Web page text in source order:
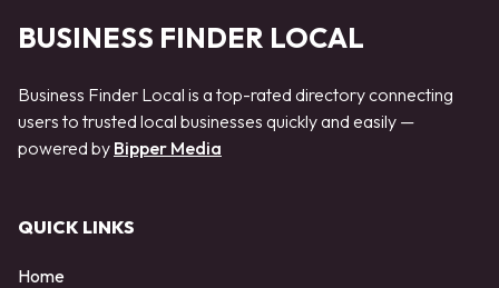
BUSINESS FINDER LOCAL
Business Finder Local is a top-rated directory connecting
users to trusted local businesses quickly and easily —
powered by Bipper Media
QUICK LINKS
Home